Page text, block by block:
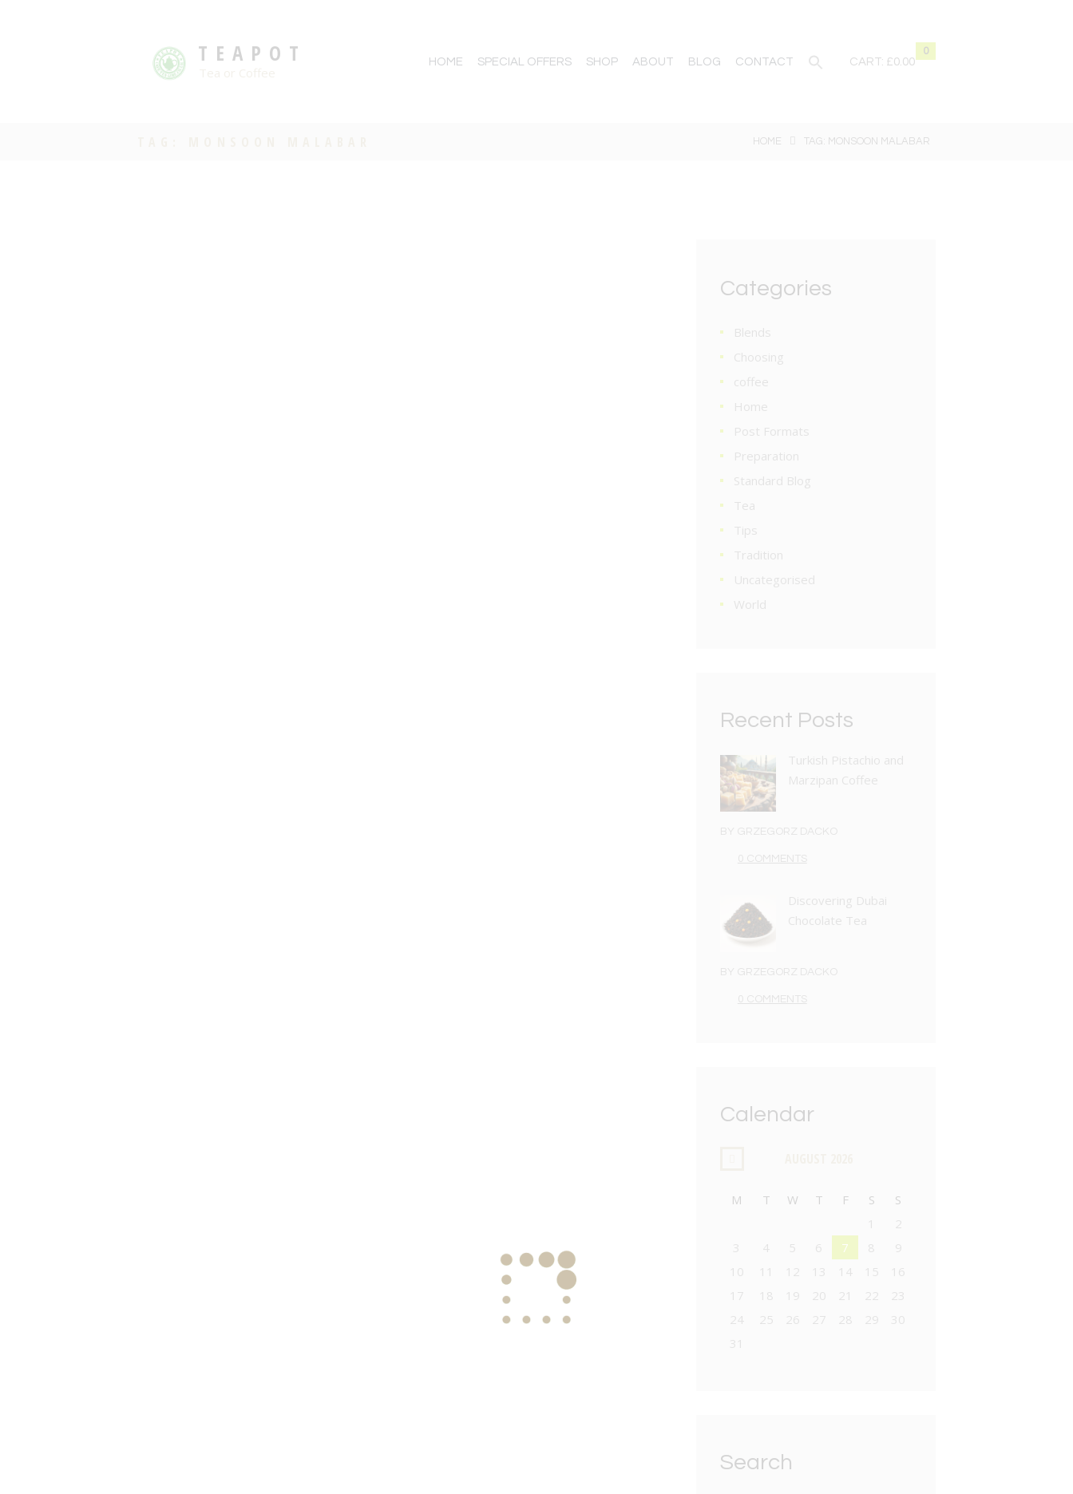
TEAPOT HOME SPECIAL OFFERS SHOP ABOUT BLOG CONTACT CART:
0
£0.00
HOME TAG: MONSOON MALABAR
Categories
Blends
Choosing
coffee
Home
Post Formats
Preparation
Standard Blog
Tea
Tips
Tradition
Uncategorised
World
Recent Posts
Turkish Pistachio and
Marzipan Coffee
BY GRZEGORZ DACKO
0 COMMENTS
Discovering Dubai
Chocolate Tea
BY GRZEGORZ DACKO
0 COMMENTS
Calendar
M T W T F S
S
1
3
4 5 6 7 8
9
10
11 12 13 14 15
16
17
18 19 20 21
23
24
25 26 27 28 29
30
31
Search